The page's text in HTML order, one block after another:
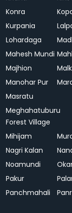
Konra
Kurpania
Lohardaga
Mahesh Mundi
Majhion
Manohar Pur
Masratu
Meghahatuburu
Forest Village
Mihijam
Nagri Kalan
Noamundi
Pakur
Panchmahali